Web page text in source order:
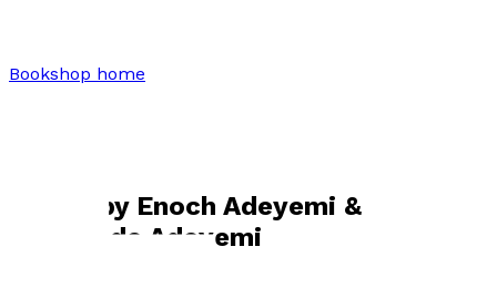
Bookshop home
Books by Enoch Adeyemi &
Folashade Adeyemi